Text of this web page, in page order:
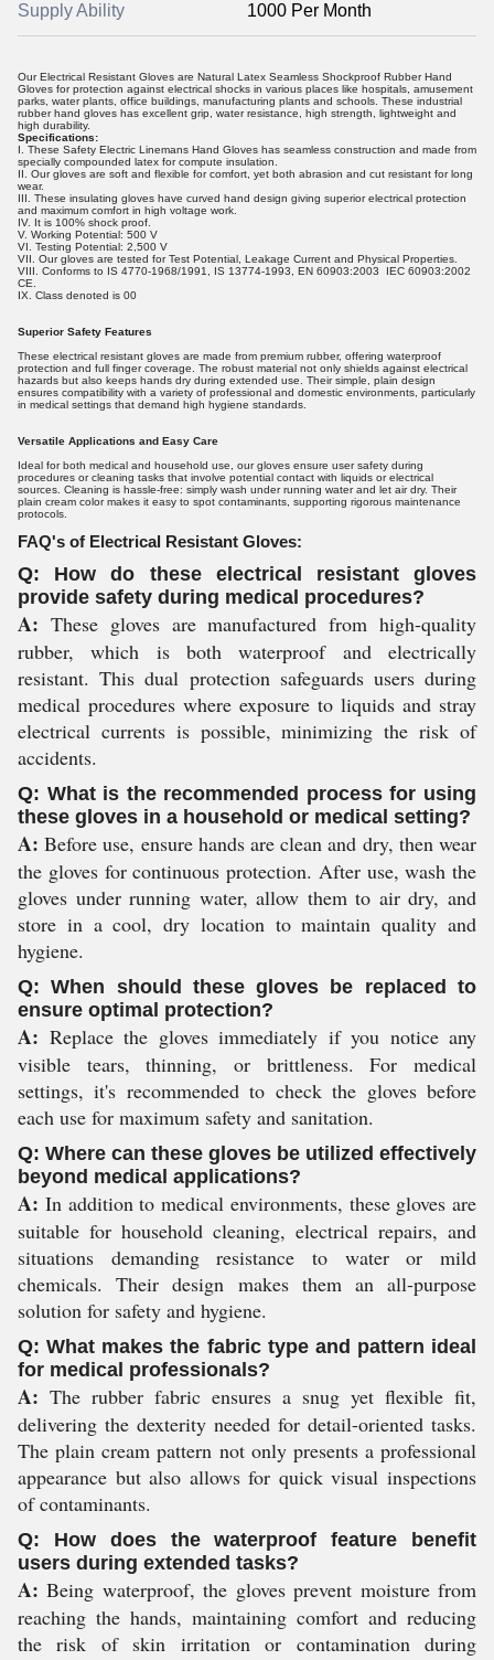
Supply Ability 1000 Per Month
Our Electrical Resistant Gloves are Natural Latex Seamless Shockproof Rubber Hand
Gloves for protection against electrical shocks in various places like hospitals, amusement
parks, water plants, office buildings, manufacturing plants and schools. These industrial
rubber hand gloves has excellent grip, water resistance, high strength, lightweight and
high durability.
Specifications:
I. These Safety Electric Linemans Hand Gloves has seamless construction and made from
specially compounded latex for compute insulation.
II. Our gloves are soft and flexible for comfort, yet both abrasion and cut resistant for long
wear.
III. These insulating gloves have curved hand design giving superior electrical protection
and maximum comfort in high voltage work.
IV. It is 100% shock proof.
V. Working Potential: 500 V
VI. Testing Potential: 2,500 V
VII. Our gloves are tested for Test Potential, Leakage Current and Physical Properties.
VIII. Conforms to IS 4770-1968/1991, IS 13774-1993, EN 60903:2003 IEC 60903:2002
CE.
IX. Class denoted is 00
Superior Safety Features
These electrical resistant gloves are made from premium rubber, offering waterproof
protection and full finger coverage. The robust material not only shields against electrical
hazards but also keeps hands dry during extended use. Their simple, plain design
ensures compatibility with a variety of professional and domestic environments, particularly
in medical settings that demand high hygiene standards.
Versatile Applications and Easy Care
Ideal for both medical and household use, our gloves ensure user safety during
procedures or cleaning tasks that involve potential contact with liquids or electrical
sources. Cleaning is hassle-free: simply wash under running water and let air dry. Their
plain cream color makes it easy to spot contaminants, supporting rigorous maintenance
protocols.
FAQ's of Electrical Resistant Gloves:
Q: How do these electrical resistant gloves
provide safety during medical procedures?
A: These gloves are manufactured from high-quality
rubber, which is both waterproof and electrically
resistant. This dual protection safeguards users during
medical procedures where exposure to liquids and stray
electrical currents is possible, minimizing the risk of
accidents.
Q: What is the recommended process for using
these gloves in a household or medical setting?
A: Before use, ensure hands are clean and dry, then wear
the gloves for continuous protection. After use, wash the
gloves under running water, allow them to air dry, and
store in a cool, dry location to maintain quality and
hygiene.
Q: When should these gloves be replaced to
ensure optimal protection?
A: Replace the gloves immediately if you notice any
visible tears, thinning, or brittleness. For medical
settings, it's recommended to check the gloves before
each use for maximum safety and sanitation.
Q: Where can these gloves be utilized effectively
beyond medical applications?
A: In addition to medical environments, these gloves are
suitable for household cleaning, electrical repairs, and
situations demanding resistance to water or mild
chemicals. Their design makes them an all-purpose
solution for safety and hygiene.
Q: What makes the fabric type and pattern ideal
for medical professionals?
A: The rubber fabric ensures a snug yet flexible fit,
delivering the dexterity needed for detail-oriented tasks.
The plain cream pattern not only presents a professional
appearance but also allows for quick visual inspections
of contaminants.
Q: How does the waterproof feature benefit
users during extended tasks?
A: Being waterproof, the gloves prevent moisture from
reaching the hands, maintaining comfort and reducing
the risk of skin irritation or contamination during